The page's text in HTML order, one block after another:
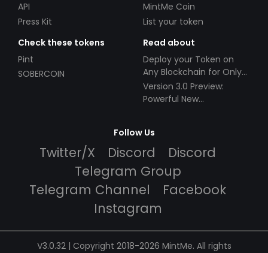
API
Press Kit
MintMe Coin
List your token
Check these tokens
Pint
SOBERCOIN
Read about
Deploy your Token on
Any Blockchain for Only
$49!
Version 3.0 Preview:
Powerful New
Follow Us
Twitter/X Discord
Discord
Telegram Group
Telegram Channel
Facebook
Instagram
V3.0.32 | Copyright 2018-2026 MintMe. All rights